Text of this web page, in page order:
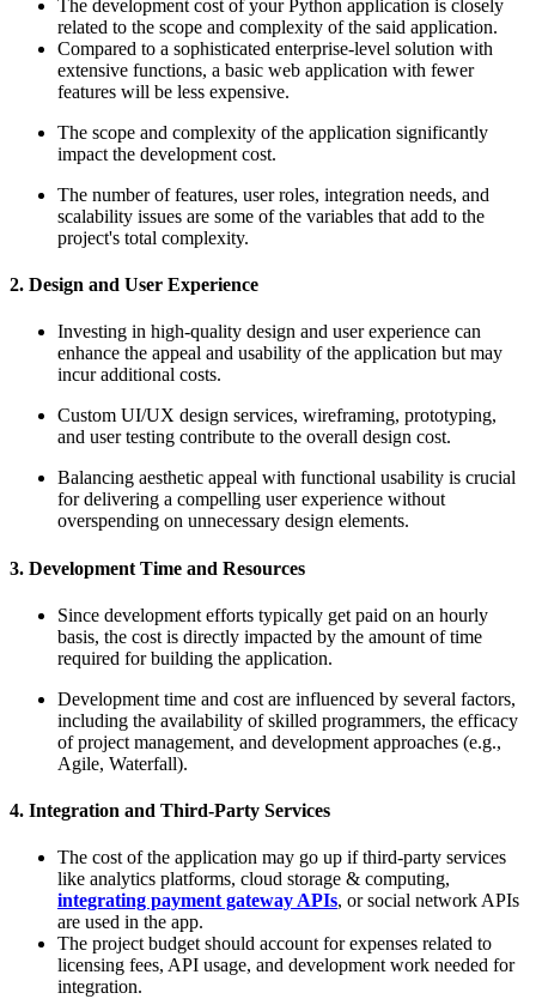
The development cost of your Python application is closely
related to the scope and complexity of the said application.
Compared to a sophisticated enterprise-level solution with
extensive functions, a basic web application with fewer
features will be less expensive.
The scope and complexity of the application significantly
impact the development cost.
The number of features, user roles, integration needs, and
scalability issues are some of the variables that add to the
project's total complexity.
2. Design and User Experience
Investing in high-quality design and user experience can
enhance the appeal and usability of the application but may
incur additional costs.
Custom UI/UX design services, wireframing, prototyping,
and user testing contribute to the overall design cost.
Balancing aesthetic appeal with functional usability is crucial
for delivering a compelling user experience without
overspending on unnecessary design elements.
3. Development Time and Resources
Since development efforts typically get paid on an hourly
basis, the cost is directly impacted by the amount of time
required for building the application.
Development time and cost are influenced by several factors,
including the availability of skilled programmers, the efficacy
of project management, and development approaches (e.g.,
Agile, Waterfall).
4. Integration and Third-Party Services
The cost of the application may go up if third-party services
like analytics platforms, cloud storage & computing,
integrating payment gateway APIs, or social network APIs
are used in the app.
The project budget should account for expenses related to
licensing fees, API usage, and development work needed for
integration.